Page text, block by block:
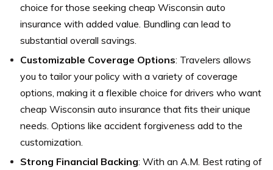
choice for those seeking cheap Wisconsin auto
insurance with added value. Bundling can lead to
substantial overall savings.
Customizable Coverage Options: Travelers allows
you to tailor your policy with a variety of coverage
options, making it a flexible choice for drivers who want
cheap Wisconsin auto insurance that fits their unique
needs. Options like accident forgiveness add to the
customization.
Strong Financial Backing: With an A.M. Best rating of